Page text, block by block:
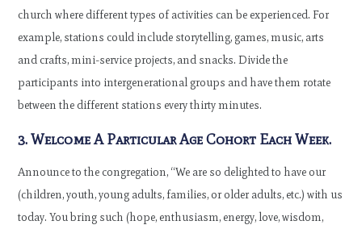
church where different types of activities can be experienced. For
example, stations could include storytelling, games, music, arts
and crafts, mini-service projects, and snacks. Divide the
participants into intergenerational groups and have them rotate
between the different stations every thirty minutes.
3. Welcome A Particular Age Cohort Each Week.
Announce to the congregation, “We are so delighted to have our
(children, youth, young adults, families, or older adults, etc.) with us
today. You bring such (hope, enthusiasm, energy, love, wisdom,